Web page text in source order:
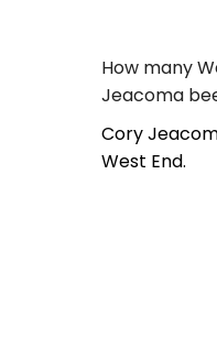
How many
Jeacoma
Cory
West End.